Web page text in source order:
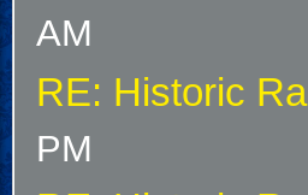
AM
RE: Historic
PM